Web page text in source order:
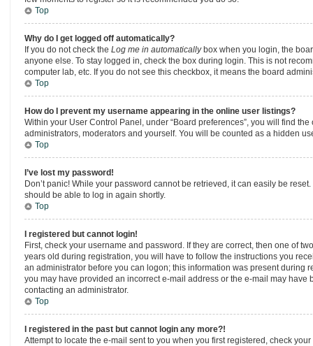
Top
Why do I get logged off automatically?
If you do not check the Log me in automaticallybox when you login, the
anyone else. To stay logged in, check the box during login. This is not
computer lab, etc. If you do not see this checkbox, it means the board
Top
How do I prevent my username appearing in the online user listings?
Within your User Control Panel, under “Board preferences”, you will find
administrators, moderators and yourself. You will be counted as a hidden
Top
I’ve lost my password!
Don’t panic! While your password cannot be retrieved, it can easily be
should be able to log in again shortly.
Top
I registered but cannot login!
First, check your username and password. If they are correct, then one of
years old during registration, you will have to follow the instructions you
an administrator before you can logon; this information was present during
you may have provided an incorrect e-mail address or the e-mail may
contacting an administrator.
Top
I registered in the past but cannot login any more?!
Attempt to locate the e-mail sent to you when you first registered, check